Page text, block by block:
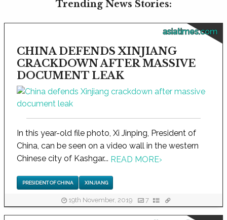
Trending News Stories:
asiatimes.com
CHINA DEFENDS XINJIANG
CRACKDOWN AFTER MASSIVE
DOCUMENT LEAK
In this year-old file photo, Xi Jinping, President of
China, can be seen on a video wall in the western
Chinese city of Kashgar... READ MORE›
PRESIDENT OF CHINA XINJIANG
19th November, 2019 7